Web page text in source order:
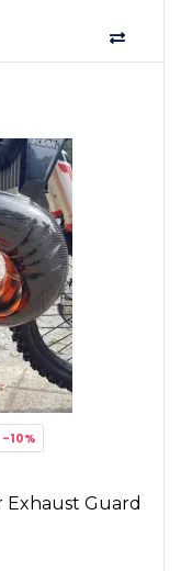
-10%
Exhaust Guard